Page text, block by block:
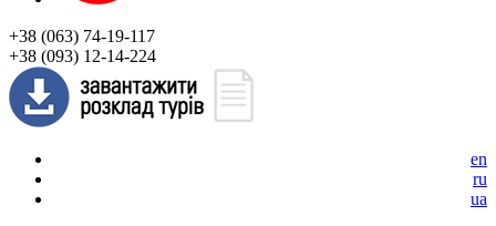
+38 (063) 74-19-117
+38 (093) 12-14-224
en
ru
ua